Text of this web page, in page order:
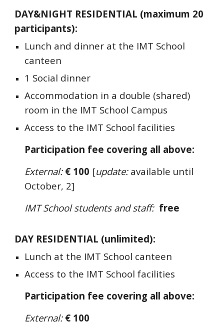
DAY&NIGHT RESIDENTIAL (maximum 20
participants):
Lunch and dinner at the IMT School
canteen
1 Social dinner
Accommodation in a double (shared)
room in the IMT School Campus
Access to the IMT School facilities
Participation fee covering all above:
External: € 100 [update: available until
October, 2]
IMT School students and staff: free
DAY RESIDENTIAL (unlimited):
Lunch at the IMT School canteen
Access to the IMT School facilities
Participation fee covering all above:
External:€ 100